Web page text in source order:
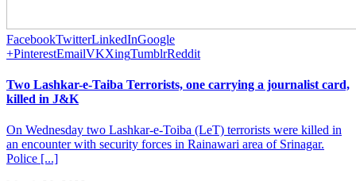
FacebookTwitterLinkedInGoogle
+PinterestEmailVKXingTumblrReddit
Two Lashkar-e-Taiba Terrorists, one carrying a journalist card,
killed in J&K
On Wednesday two Lashkar-e-Toiba (LeT) terrorists were killed in
an encounter with security forces in Rainawari area of Srinagar.
Police [...]